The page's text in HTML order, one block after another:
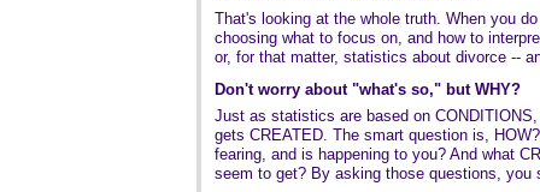
That's looking at the whole truth. When you
choosing what to focus on, and how to
or, for that matter, statistics about divorce --
Don't worry about "what's so," but WHY?
Just as statistics are based on
gets CREATED. The smart question is,
fearing, and is happening to you? And what
seem to get? By asking those questions, you